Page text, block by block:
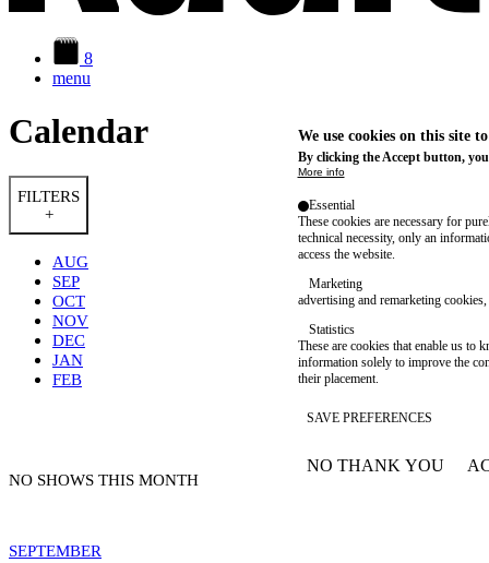
8
menu
Calendar
FILTERS
+
AUG
SEP
OCT
NOV
DEC
JAN
FEB
NO SHOWS THIS MONTH
SEPTEMBER
We use cookies on this site
By clicking the Accept button,
More info
Essential
These cookies are necessary for
technical necessity, only an
access the website.
Marketing
advertising and remarketing cookies,
Statistics
These are cookies that enable us to
information solely to improve the
their placement.
SAVE PREFERENCES
NO THANK YOU
WITHDRAW